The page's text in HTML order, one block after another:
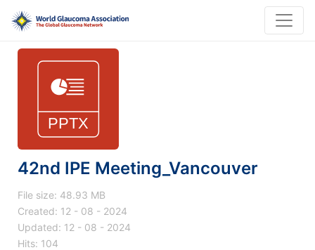
42nd IPE Meeting_Vancouver
File size: 48.93 MB
Created: 12 - 08 - 2024
Updated: 12 - 08 - 2024
Hits: 104